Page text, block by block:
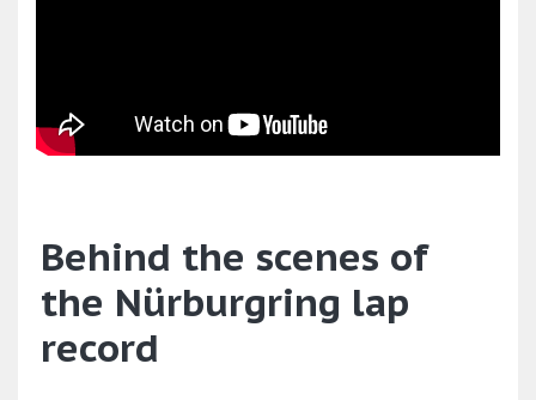
Behind the scenes of
the Nürburgring lap
record